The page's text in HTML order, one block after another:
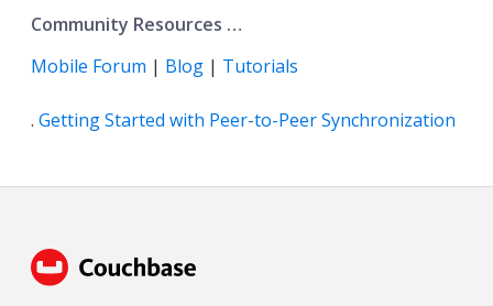
Community Resources …​
Mobile Forum | Blog | Tutorials
. Getting Started with Peer-to-Peer Synchronization